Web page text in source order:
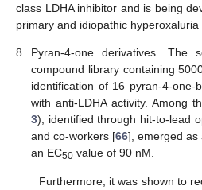
class LDHA inhibitor and is being
primary and idiopathic hyperoxaluria
8. Pyran-4-one derivatives. The
compound library containing
identification of 16 pyran-4-one-
with anti-LDHA activity. Among
3), identified through hit-to-lead
and co-workers [66], emerged as
an EC50 value of 90 nM.
Furthermore, it was shown to